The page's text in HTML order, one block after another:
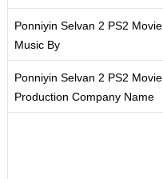
Ponniyin Selvan 2 PS2 Movie
Music By
Ponniyin Selvan 2 PS2 Movie
Production Company Name